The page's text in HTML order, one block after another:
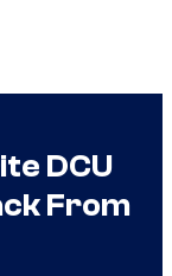
DCU
From